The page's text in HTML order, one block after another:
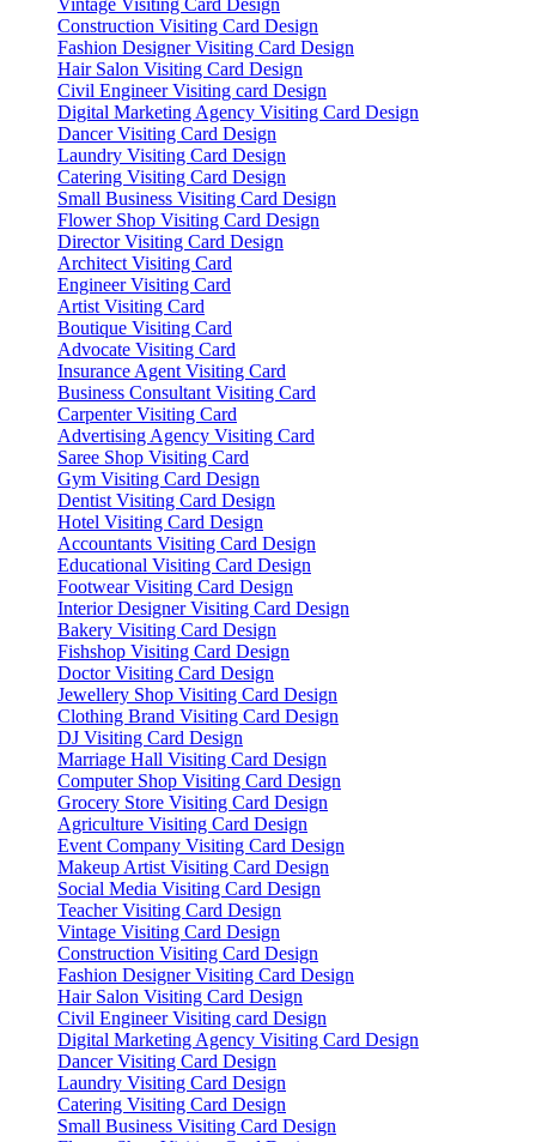
Vintage Visiting Card Design
Construction Visiting Card Design
Fashion Designer Visiting Card Design
Hair Salon Visiting Card Design
Civil Engineer Visiting card Design
Digital Marketing Agency Visiting Card Design
Dancer Visiting Card Design
Laundry Visiting Card Design
Catering Visiting Card Design
Small Business Visiting Card Design
Flower Shop Visiting Card Design
Director Visiting Card Design
Architect Visiting Card
Engineer Visiting Card
Artist Visiting Card
Boutique Visiting Card
Advocate Visiting Card
Insurance Agent Visiting Card
Business Consultant Visiting Card
Carpenter Visiting Card
Advertising Agency Visiting Card
Saree Shop Visiting Card
Gym Visiting Card Design
Dentist Visiting Card Design
Hotel Visiting Card Design
Accountants Visiting Card Design
Educational Visiting Card Design
Footwear Visiting Card Design
Interior Designer Visiting Card Design
Bakery Visiting Card Design
Fishshop Visiting Card Design
Doctor Visiting Card Design
Jewellery Shop Visiting Card Design
Clothing Brand Visiting Card Design
DJ Visiting Card Design
Marriage Hall Visiting Card Design
Computer Shop Visiting Card Design
Grocery Store Visiting Card Design
Agriculture Visiting Card Design
Event Company Visiting Card Design
Makeup Artist Visiting Card Design
Social Media Visiting Card Design
Teacher Visiting Card Design
Vintage Visiting Card Design
Construction Visiting Card Design
Fashion Designer Visiting Card Design
Hair Salon Visiting Card Design
Civil Engineer Visiting card Design
Digital Marketing Agency Visiting Card Design
Dancer Visiting Card Design
Laundry Visiting Card Design
Catering Visiting Card Design
Small Business Visiting Card Design